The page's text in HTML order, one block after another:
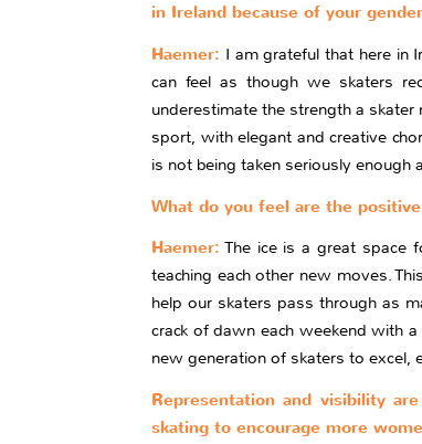
in Ireland because of your
Haemer: I am grateful that here in
can feel as though we skaters
underestimate the strength a
sport, with elegant and creative
is not being taken seriously enough
What do you feel are the
Haemer: The ice is a great space
teaching each other new moves.
help our skaters pass through as
crack of dawn each weekend with
new generation of skaters to excel,
Representation and visibility
skating to encourage more